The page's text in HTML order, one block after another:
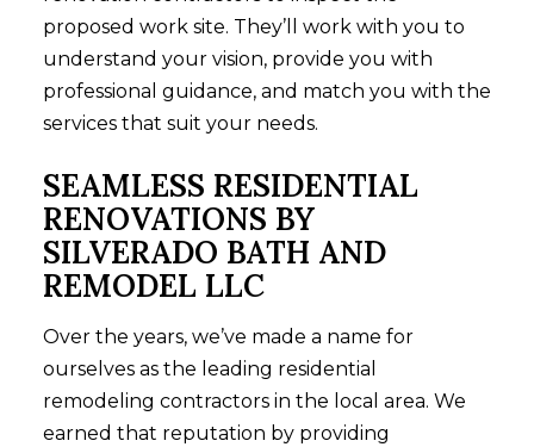
proposed work site. They’ll work with you to
understand your vision, provide you with
professional guidance, and match you with the
services that suit your needs.
SEAMLESS RESIDENTIAL
RENOVATIONS BY
SILVERADO BATH AND
REMODEL LLC
Over the years, we’ve made a name for
ourselves as the leading residential
remodeling contractors in the local area. We
earned that reputation by providing